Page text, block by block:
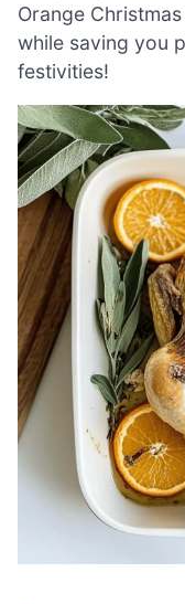
Orange
while saving you
festivities!